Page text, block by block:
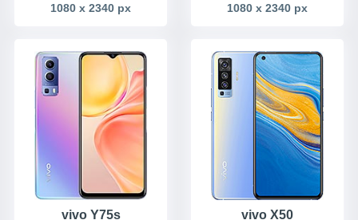
1080 x 2340 px 1080 x 2340 px
vivo Y75s vivo X50